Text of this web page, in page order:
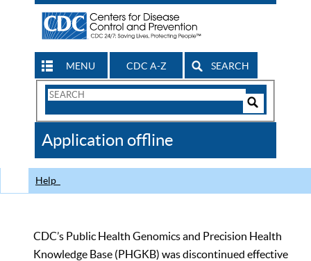
MENU CDC A-Z SEARCH
Search
CDC
Application offline
Help
CDC’s Public Health Genomics and Precision Health
Knowledge Base (PHGKB) was discontinued effective